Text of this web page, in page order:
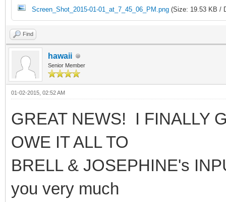
Screen_Shot_2015-01-01_at_7_45_06_PM.png (Size: 19.53 KB /
Find
hawaii
Senior Member
01-02-2015, 02:52 AM
GREAT NEWS! I FINALLY
OWE IT ALL TO
BRELL & JOSEPHINE's
you very much